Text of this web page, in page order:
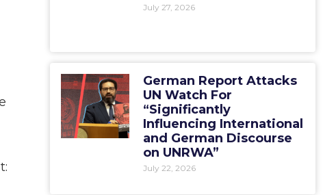
July 27, 2026
German Report Attacks
UN Watch For
“Significantly
Influencing International
and German Discourse
on UNRWA”
July 22, 2026